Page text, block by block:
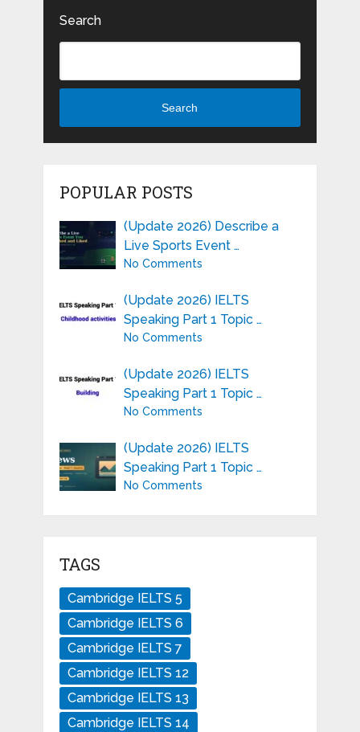
Search
Search
POPULAR POSTS
(Update 2026) Describe a
Live Sports Event …
No Comments
(Update 2026) IELTS
Speaking Part 1 Topic …
No Comments
(Update 2026) IELTS
Speaking Part 1 Topic …
No Comments
(Update 2026) IELTS
Speaking Part 1 Topic …
No Comments
TAGS
Cambridge IELTS 5
Cambridge IELTS 6
Cambridge IELTS 7
Cambridge IELTS 12
Cambridge IELTS 13
Cambridge IELTS 14